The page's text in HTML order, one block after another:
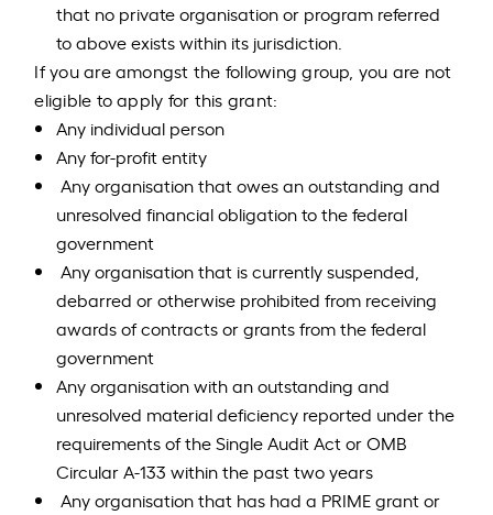
that no private organisation or program referred
to above exists within its jurisdiction.
If you are amongst the following group, you are not
eligible to apply for this grant:
Any individual person
Any for-profit entity
Any organisation that owes an outstanding and
unresolved financial obligation to the federal
government
Any organisation that is currently suspended,
debarred or otherwise prohibited from receiving
awards of contracts or grants from the federal
government
Any organisation with an outstanding and
unresolved material deficiency reported under the
requirements of the Single Audit Act or OMB
Circular A-133 within the past two years
Any organisation that has had a PRIME grant or